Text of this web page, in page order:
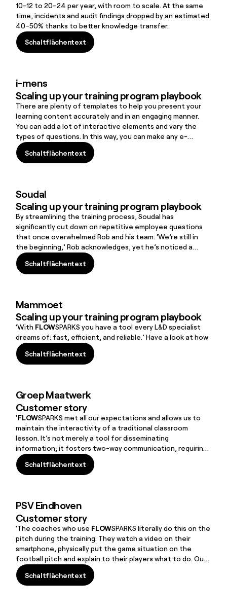
10–12 to 20–24 per year, with room to scale. At the same
time, incidents and audit findings dropped by an estimated
40–50% thanks to better knowledge transfer.
Schaltflächentext
Schaltflächentext
i-mens
Scaling up your training program playbook
There are plenty of templates to help you present your
learning content accurately and in an engaging manner.
You can add a lot of interactive elements and vary the
types of questions. In this way, you can make any e-
Learning very accessible and fun even for a very diverse
audience.’
Schaltflächentext
Schaltflächentext
Soudal
Scaling up your training program playbook
By streamlining the training process, Soudal has
significantly cut down on repetitive employee questions
that once overwhelmed Rob and his team. ‘We’re still in
the beginning,’ Rob acknowledges, yet he’s noticed a
positive shift: ‘I was surprised to see that even the soft
skills training is being followed by our employees.’
Schaltflächentext
Schaltflächentext
Mammoet
Scaling up your training program playbook
‘With FLOWSPARKS you have a tool every L&D specialist
dreams of: fast, efficient, and reliable.’ Have a look at how
Schaltflächentext
Schaltflächentext
Groep Maatwerk
Customer story
'FLOWSPARKS met all our expectations and allows us to
maintain the interactivity of a traditional classroom
lesson. It’s not merely a tool for disseminating
information; it fosters two-way communication, requiring
users to make choices and provide solutions to progress.
For instance, we use the SMARTGAME, where scenarios
Schaltflächentext
Schaltflächentext
PSV Eindhoven
Customer story
‘The coaches who use FLOWSPARKS literally do this on the
pitch during the training. They watch a video on their
smartphone, physically put the game situation on the
football pitch and explain to their players what to do. Our
e-Learning tool (in terms of both Authoring Tool and LMS)
had to be simple, fast and ‘mobile friendly’ because they
Schaltflächentext
Schaltflächentext